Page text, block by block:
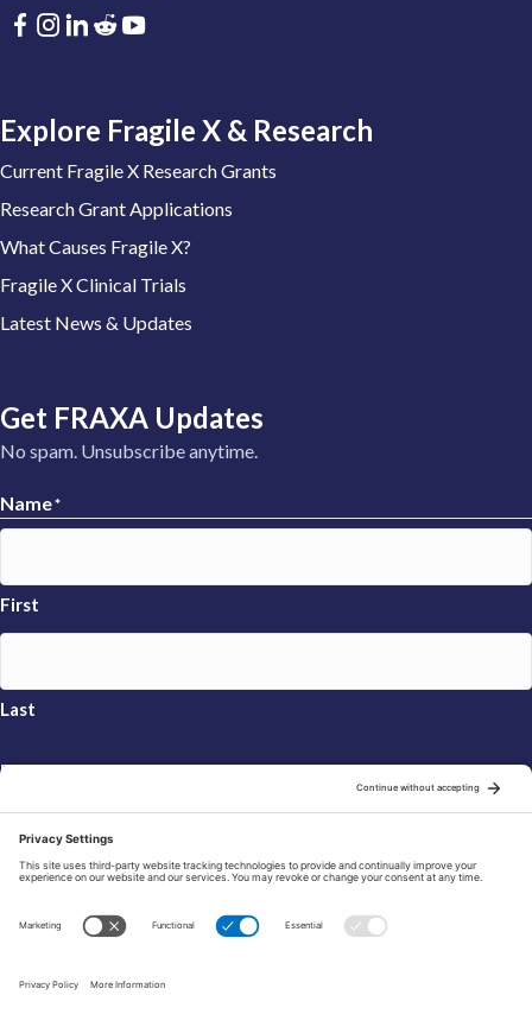
Explore Fragile X & Research
Current Fragile X Research Grants
Research Grant Applications
What Causes Fragile X?
Fragile X Clinical Trials
Latest News & Updates
Get FRAXA Updates
No spam. Unsubscribe anytime.
Name*
First
Last
Email